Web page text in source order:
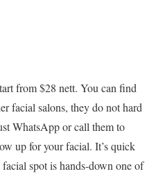
from $28 nett. You can find
facial salons, they do not hard
WhatsApp or call them to
up for your facial. It’s quick
spot is hands-down one of